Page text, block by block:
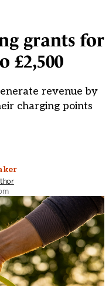
grants for
£2,500
revenue by
charging points